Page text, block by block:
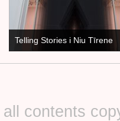
Telling Stories i Niu Tīrene
contents